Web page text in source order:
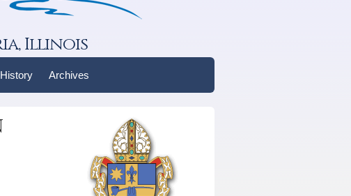
Illinois
History Archives